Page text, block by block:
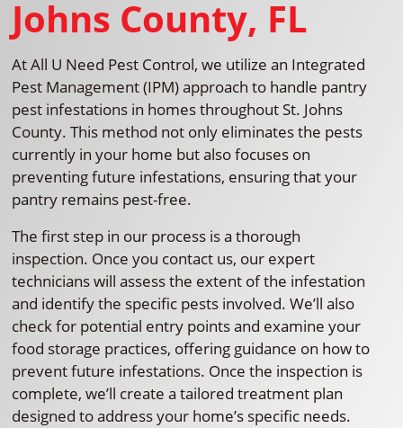
Johns County, FL
At All U Need Pest Control, we utilize an Integrated
Pest Management (IPM) approach to handle pantry
pest infestations in homes throughout St. Johns
County. This method not only eliminates the pests
currently in your home but also focuses on
preventing future infestations, ensuring that your
pantry remains pest-free.
The first step in our process is a thorough
inspection. Once you contact us, our expert
technicians will assess the extent of the infestation
and identify the specific pests involved. We’ll also
check for potential entry points and examine your
food storage practices, offering guidance on how to
prevent future infestations. Once the inspection is
complete, we’ll create a tailored treatment plan
designed to address your home’s specific needs.